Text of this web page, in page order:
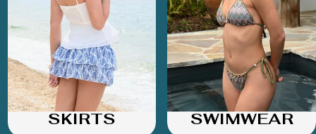
SKIRTS SWIMWEAR